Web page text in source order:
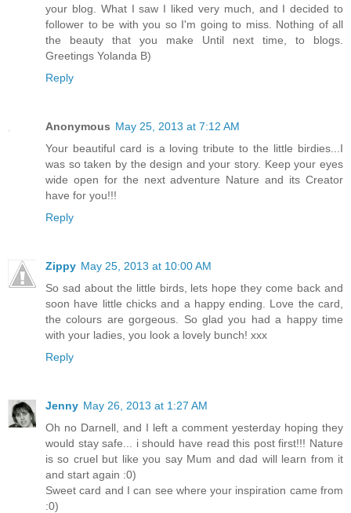
your blog. What I saw I liked very much, and I decided to
follower to be with you so I'm going to miss. Nothing of all
the beauty that you make Until next time, to blogs.
Greetings Yolanda B)
Reply
Anonymous May 25, 2013 at 7:12 AM
Your beautiful card is a loving tribute to the little birdies...I
was so taken by the design and your story. Keep your eyes
wide open for the next adventure Nature and its Creator
have for you!!!
Reply
Zippy May 25, 2013 at 10:00 AM
So sad about the little birds, lets hope they come back and
soon have little chicks and a happy ending. Love the card,
the colours are gorgeous. So glad you had a happy time
with your ladies, you look a lovely bunch! xxx
Reply
Jenny May 26, 2013 at 1:27 AM
Oh no Darnell, and I left a comment yesterday hoping they
would stay safe... i should have read this post first!!! Nature
is so cruel but like you say Mum and dad will learn from it
and start again :0)
Sweet card and I can see where your inspiration came from
:0)